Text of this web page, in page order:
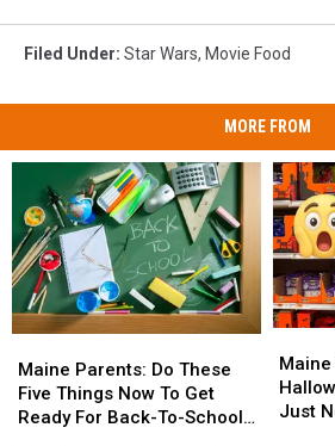
Filed Under: Star Wars, Movie Food
MORE FROM
Parents:
Do
These
Maine Parents: Do These
Five Things Now To Get
Ready For Back-To-School
Parents:
Do
These
Stores
are
Selling
Just
Stores
are
Selling